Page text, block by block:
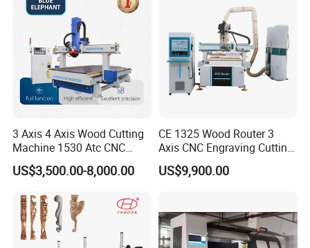
Product Parameters
3 Axis 4 Axis Wood Cutting
Machine 1530 Atc CNC
Router Kitchen Cabinet Door
US$3,500.00-8,000.00
CE 1325 Wood Router 3
Axis CNC Engraving Cutting
Machine 3D Woodworking
Atc CNC Router
US$9,900.00